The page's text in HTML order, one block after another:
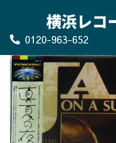
0120-963-652